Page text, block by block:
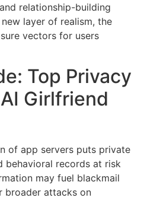
relationship-building
layer of realism, the
vectors for users
Top Privacy
Girlfriend
of app servers puts private
behavioral records at risk
may fuel blackmail
broader attacks on